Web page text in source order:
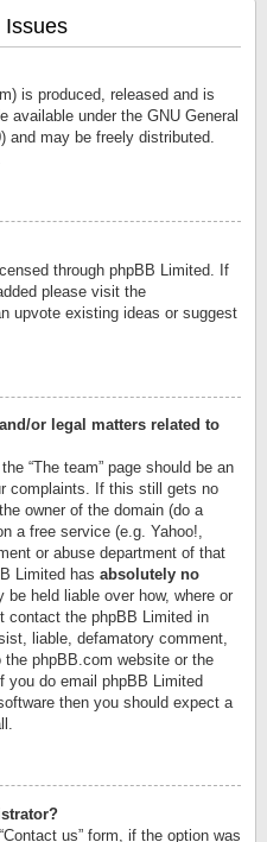
Issues
is produced, released and is
available under the GNU General
and may be freely distributed.
through phpBB Limited. If
please visit the
upvote existing ideas or suggest
or legal matters related to
“The team” page should be an
complaints. If this still gets no
owner of the domain (do a
a free service (e.g. Yahoo!,
or abuse department of that
Limited has absolutely no
be held liable over how, where or
contact the phpBB Limited in
liable, defamatory comment,
the phpBB.com website or the
do email phpBB Limited
then you should expect a
us” form, if the option was